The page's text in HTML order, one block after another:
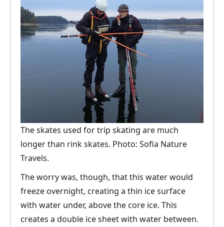
The skates used for trip skating are much
longer than rink skates. Photo: Sofia Nature
Travels.
The worry was, though, that this water would
freeze overnight, creating a thin ice surface
with water under, above the core ice. This
creates a double ice sheet with water between.